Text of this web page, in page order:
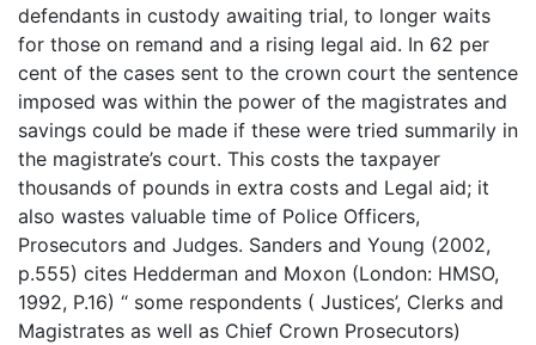
defendants in custody awaiting trial, to longer waits
for those on remand and a rising legal aid. In 62 per
cent of the cases sent to the crown court the sentence
imposed was within the power of the magistrates and
savings could be made if these were tried summarily in
the magistrate’s court. This costs the taxpayer
thousands of pounds in extra costs and Legal aid; it
also wastes valuable time of Police Officers,
Prosecutors and Judges. Sanders and Young (2002,
p.555) cites Hedderman and Moxon (London: HMSO,
1992, P.16) “ some respondents ( Justices’, Clerks and
Magistrates as well as Chief Crown Prosecutors)